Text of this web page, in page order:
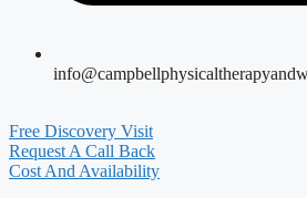
Free Discovery Visit
Request A Call Back
Cost And Availability